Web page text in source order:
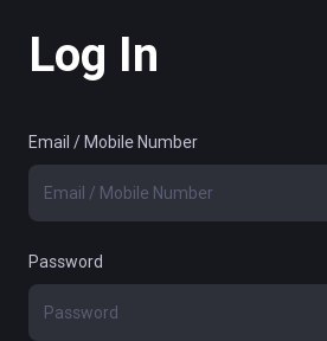
Log In
Email / Mobile Number
Password